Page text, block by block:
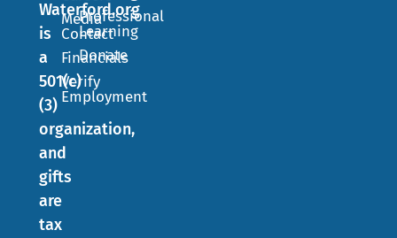
Waterford.org
is
a
501(c)
(3)
organization,
and
gifts
are
tax
Media
Contact
Financials
Verify
Employment
Professional
Learning
Donate